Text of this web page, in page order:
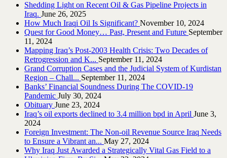
Shedding Light on Recent Oil & Gas Pipeline ‎Projects in
Iraq.‎ June 26, 2025
How Much Iraqi Oil Is Significant? November 10, 2024
Quest for Good Money… Past, Present and Future September
11, 2024
Mapping Iraq’s Post-2003 Health Crisis: Two Decades of
Retrogression and K... September 11, 2024
Grand Corruption Cases and the Judicial System of Kurdistan
Region – Chall... September 11, 2024
Banks’ Financial Soundness During The COVID-19
Pandemic July 30, 2024
Obituary June 23, 2024
Iraq’s oil exports declined to 3.4 million bpd in April June 3,
2024
Foreign Investment: The Non-oil Revenue Source Iraq Needs
to Ensure a Vibrant an... May 27, 2024
Why Iraq Just Awarded a Strategically Vital Gas Field to a